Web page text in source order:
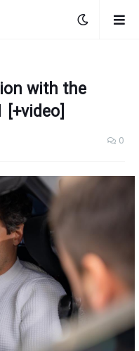
with the
[+video]
0